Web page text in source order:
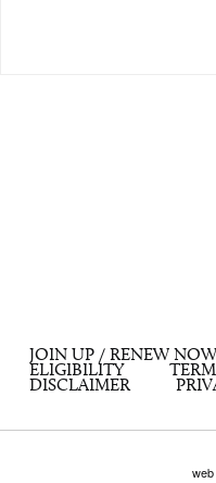
JOIN UP / RENEW NOW
ELIGIBILITY
DISCLAIMER